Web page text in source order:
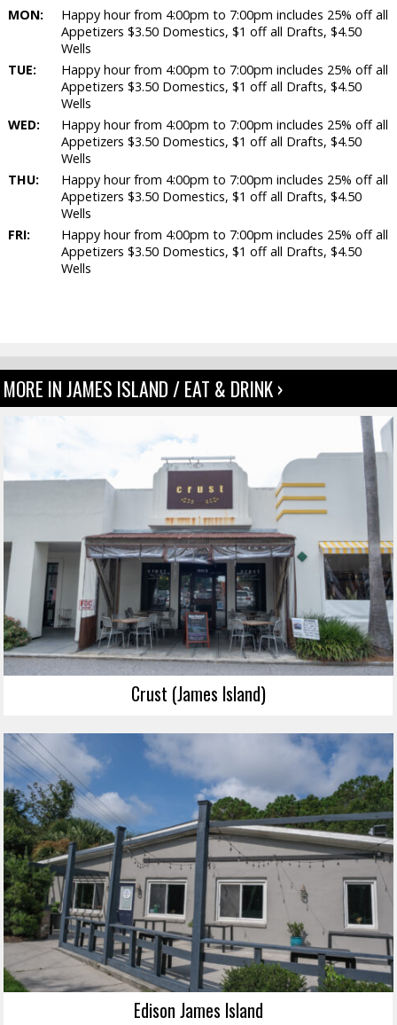
MON:
Happy hour from 4:00pm to 7:00pm includes 25% off all
Appetizers $3.50 Domestics, $1 off all Drafts, $4.50
Wells
TUE:
Happy hour from 4:00pm to 7:00pm includes 25% off all
Appetizers $3.50 Domestics, $1 off all Drafts, $4.50
Wells
WED:
Happy hour from 4:00pm to 7:00pm includes 25% off all
Appetizers $3.50 Domestics, $1 off all Drafts, $4.50
Wells
THU:
Happy hour from 4:00pm to 7:00pm includes 25% off all
Appetizers $3.50 Domestics, $1 off all Drafts, $4.50
Wells
FRI:
Happy hour from 4:00pm to 7:00pm includes 25% off all
Appetizers $3.50 Domestics, $1 off all Drafts, $4.50
Wells
MORE IN JAMES ISLAND / EAT & DRINK ›
Crust (James Island)
Edison James Island